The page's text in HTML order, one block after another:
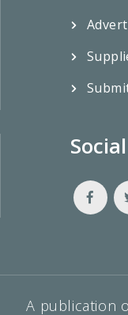
A publication